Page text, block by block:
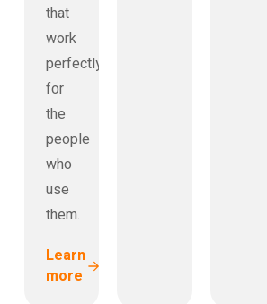
that
work
perfectly
for
the
people
who
use
them.
Learn
more